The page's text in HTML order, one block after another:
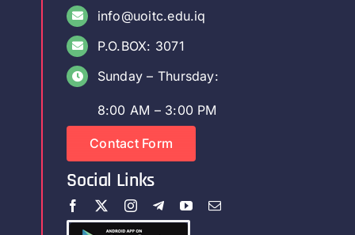
info@uoitc.edu.iq
P.O.BOX: 3071
Sunday – Thursday:
8:00 AM – 3:00 PM
Contact Form
Social Links